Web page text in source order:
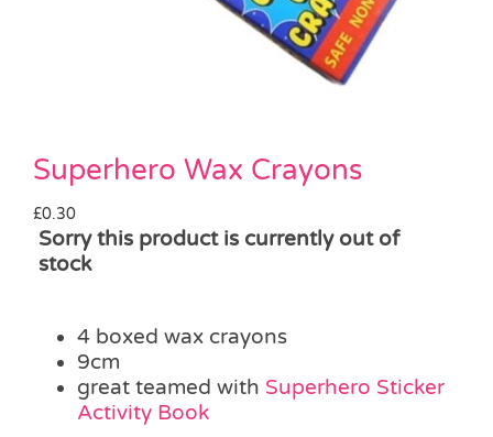
Superhero Wax Crayons
£0.30
Sorry this product is currently out of
stock
4 boxed wax crayons
9cm
great teamed with Superhero Sticker
Activity Book